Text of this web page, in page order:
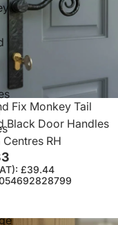
Fix Monkey Tail
Black Door Handles
RH
£39.44